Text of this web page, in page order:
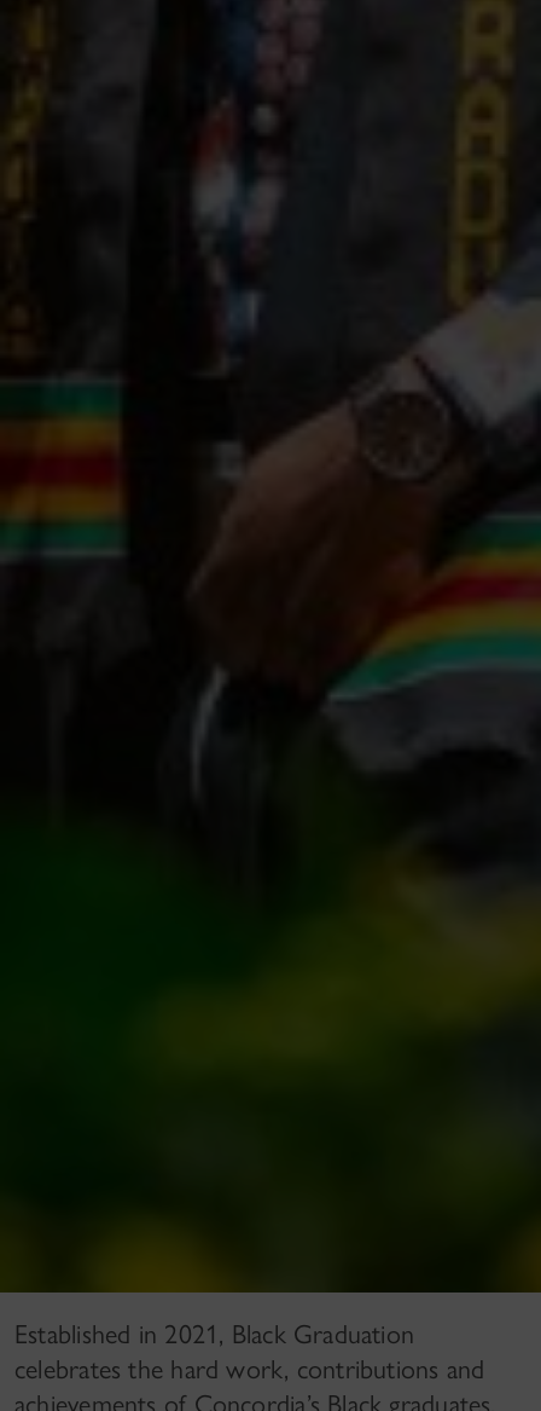
Established in 2021, Black Graduation
celebrates the hard work, contributions and
achievements of Concordia’s Black graduates,